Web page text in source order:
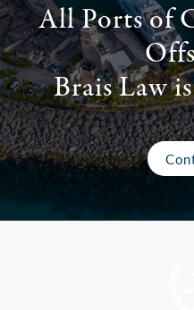
All Ports of
Brais Law